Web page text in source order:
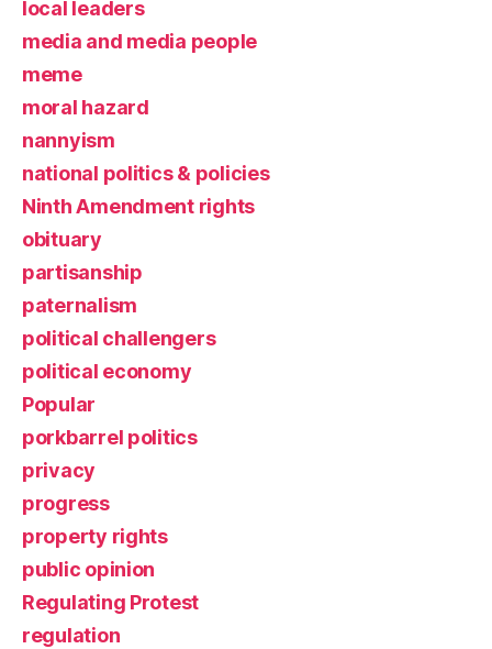
local leaders
media and media people
meme
moral hazard
nannyism
national politics & policies
Ninth Amendment rights
obituary
partisanship
paternalism
political challengers
political economy
Popular
porkbarrel politics
privacy
progress
property rights
public opinion
Regulating Protest
regulation